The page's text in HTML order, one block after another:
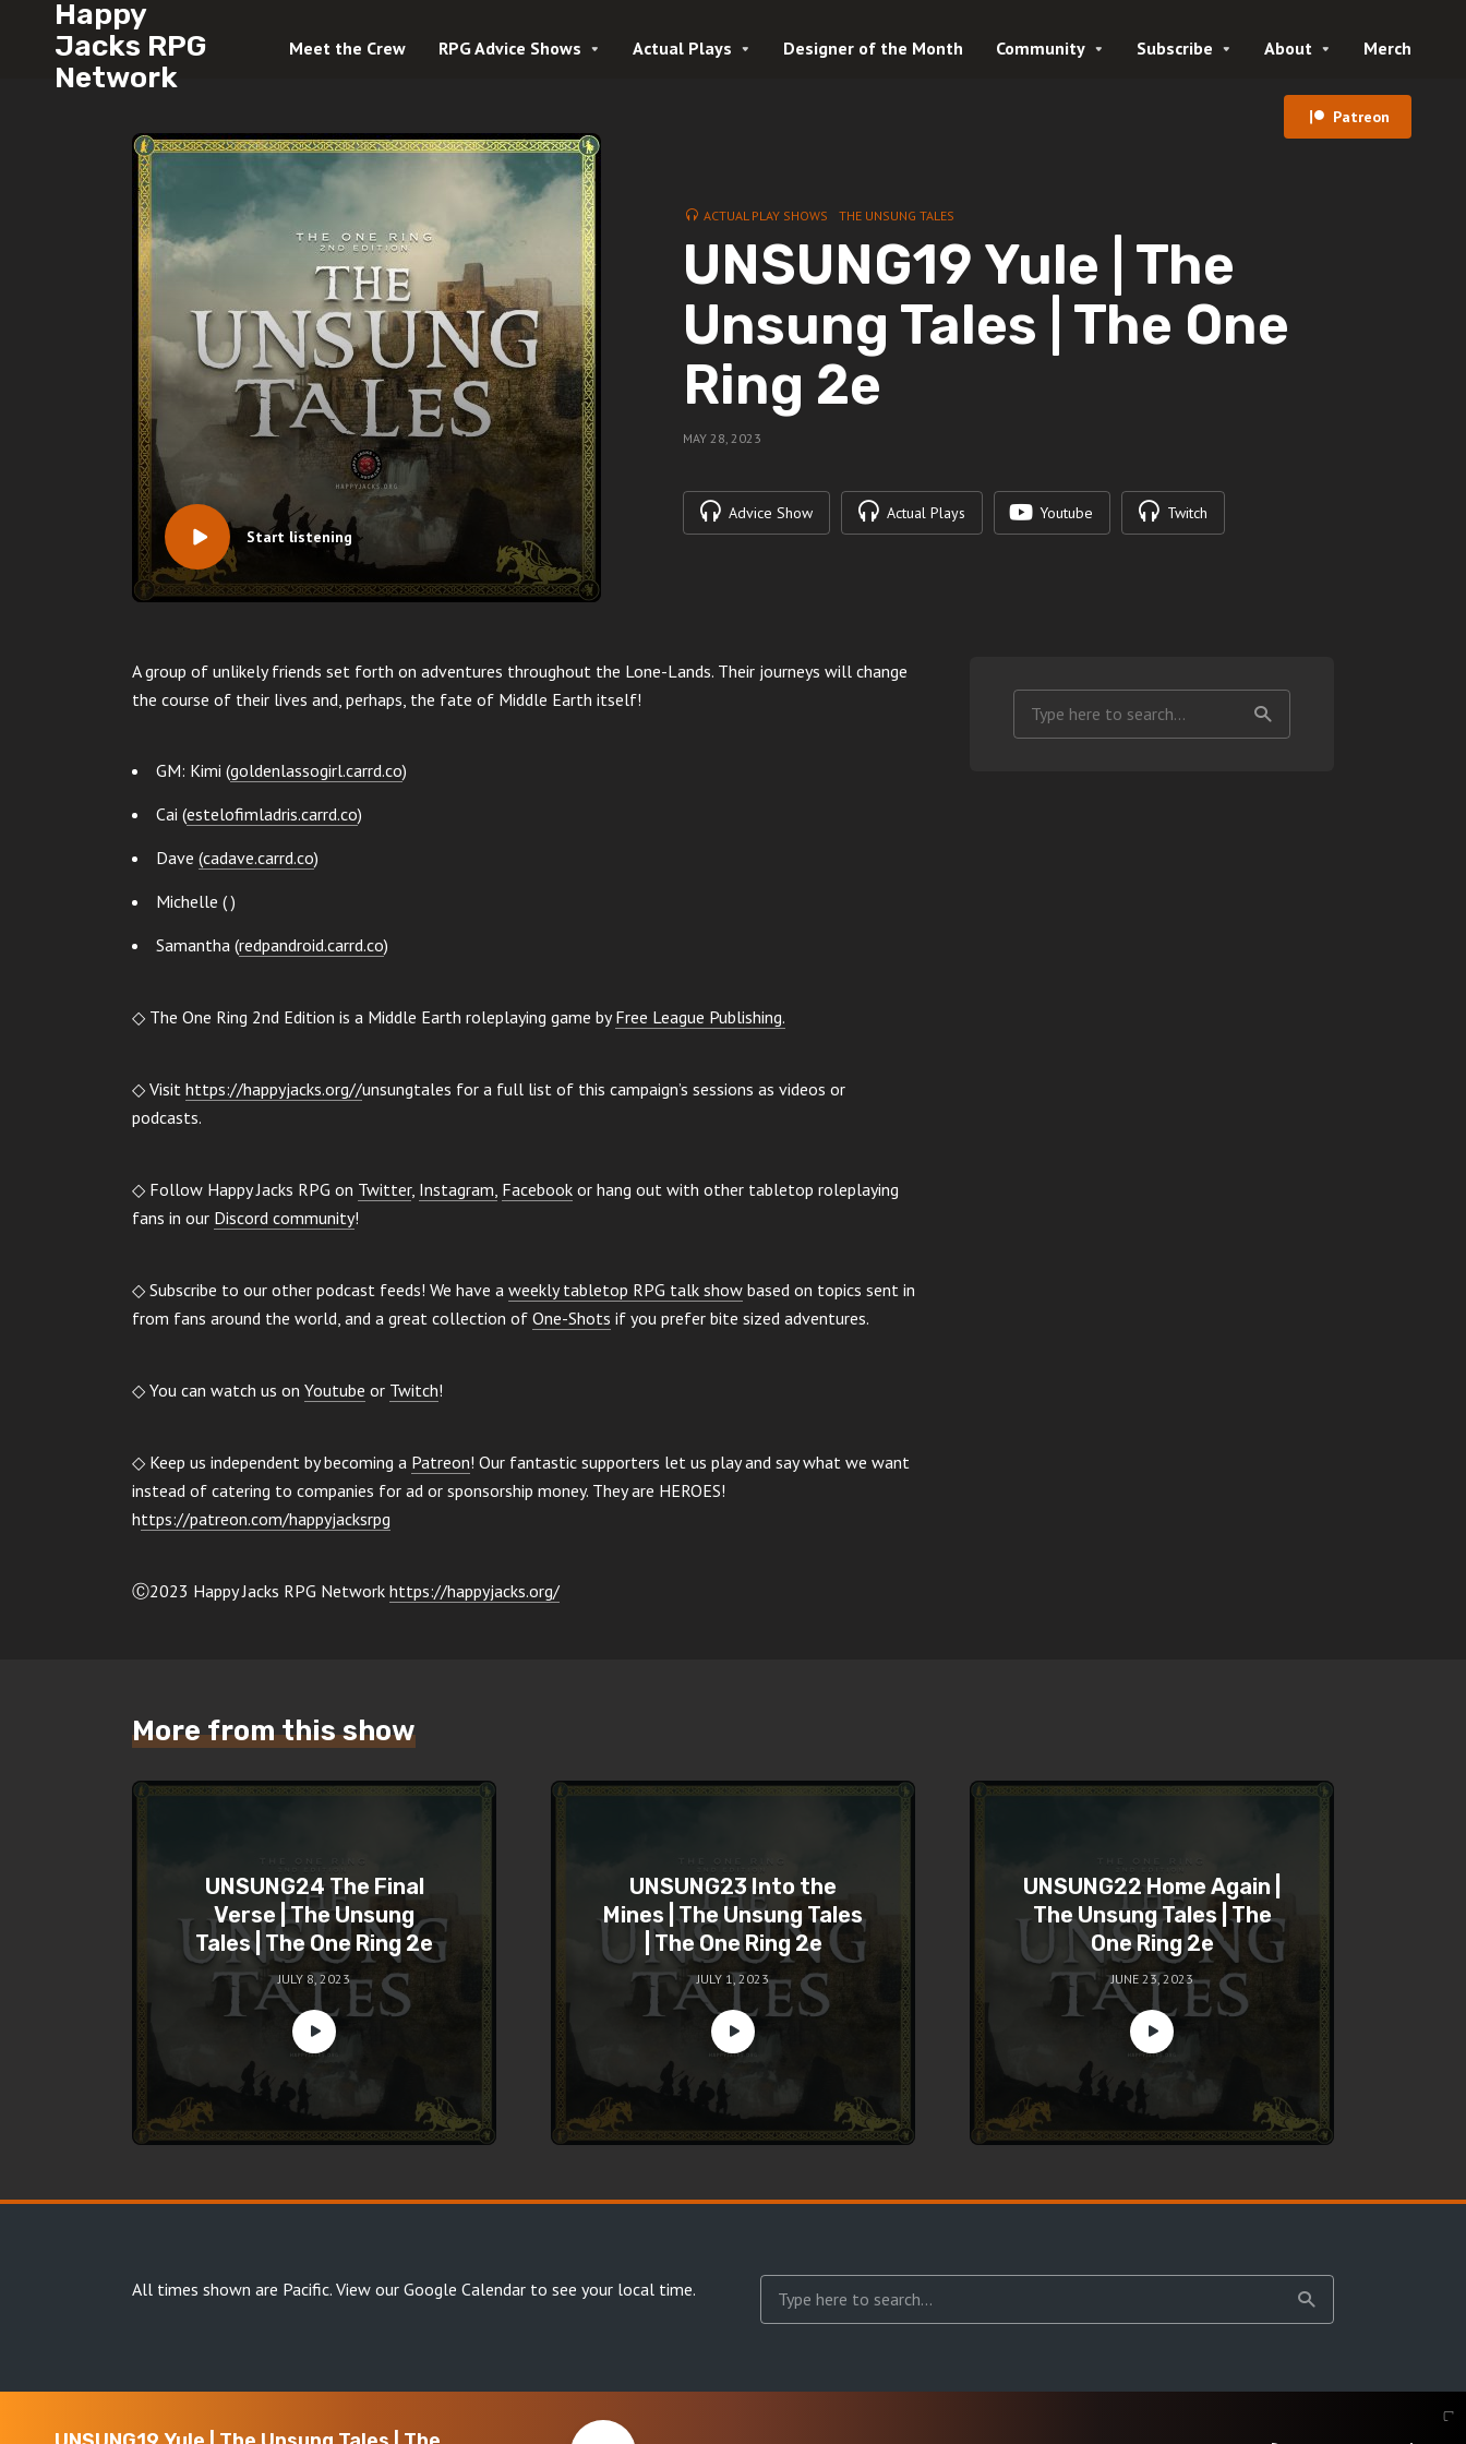
Happy
Jacks RPG
Network
Meet the Crew RPG Advice Shows Actual Plays Designer of the Month Community Subscribe About Merch
Patreon
Start listening
ACTUAL PLAY SHOWS THE UNSUNG TALES
UNSUNG19 Yule | The
Unsung Tales | The One
Ring 2e
MAY 28, 2023
Advice Show Actual Plays Youtube Twitch
A group of unlikely friends set forth on adventures throughout the Lone-Lands. Their journeys will change
the course of their lives and, perhaps, the fate of Middle Earth itself!
GM: Kimi (goldenlassogirl.carrd.co)
Cai (estelofimladris.carrd.co)
Dave (cadave.carrd.co)
Michelle ( )
Samantha (redpandroid.carrd.co)
◇ The One Ring 2nd Edition is a Middle Earth roleplaying game byFree League Publishing.
◇ Visit https://happyjacks.org//unsungtales for a full list of this campaign’s sessions as videos or
podcasts.
◇ Follow Happy Jacks RPG on Twitter, Instagram, Facebook or hang out with other tabletop roleplaying
fans in our Discord community!
◇ Subscribe to our other podcast feeds! We have a weekly tabletop RPG talk show based on topics sent in
from fans around the world, and a great collection of One-Shots if you prefer bite sized adventures.
◇ You can watch us on Youtube or Twitch!
◇ Keep us independent by becoming a Patreon! Our fantastic supporters let us play and say what we want
instead of catering to companies for ad or sponsorship money. They are HEROES!
https://patreon.com/happyjacksrpg
Ⓒ2023 Happy Jacks RPG Network https://happyjacks.org/
More from this show
UNSUNG24 The Final
Verse | The Unsung
Tales | The One Ring 2e
JULY 8, 2023
UNSUNG23 Into the
Mines | The Unsung Tales
| The One Ring 2e
JULY 1, 2023
UNSUNG22 Home Again |
The Unsung Tales | The
One Ring 2e
JUNE 23, 2023
All times shown are Pacific. View our Google Calendar to see your local time.